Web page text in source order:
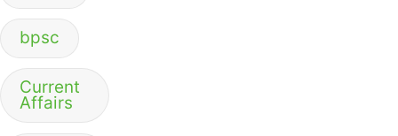
bpsc
Current
Affairs